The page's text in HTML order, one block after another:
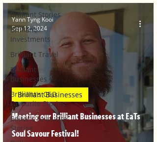
Brilliant Stories
Brilliant
Investments
Brilliant Travel
Brilliant
Businesses
Brilliant's CEO
Favourite Stories
Editor's Favourite
Stories
Meeting our Brilliant Businesses at EaTs
Soul Savour Festival!
Brilliant Businesses
Yann Tyng Kooi
Sep 12, 2024